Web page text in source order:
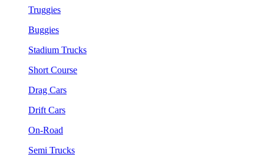
Truggies
Buggies
Stadium Trucks
Short Course
Drag Cars
Drift Cars
On-Road
Semi Trucks